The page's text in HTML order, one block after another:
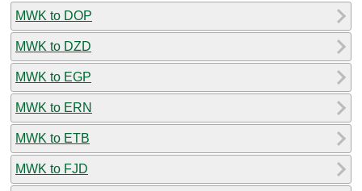
MWK to DOP
MWK to DZD
MWK to EGP
MWK to ERN
MWK to ETB
MWK to FJD